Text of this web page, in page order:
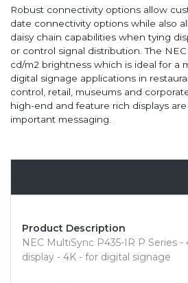
Robust connectivity options allow
date connectivity options while also
daisy chain capabilities when tying
or control signal distribution. The
cd/m2 brightness which is ideal for a
digital signage applications in
control, retail, museums and
high-end and feature rich displays
important messaging.
Product Description
NEC MultiSync P435-IR P Series
display - 4K - for digital signage